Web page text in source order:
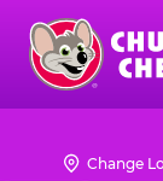
Skip
main
content
Chuck
Logo Change